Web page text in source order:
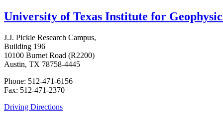
University of Texas Institute for
J.J. Pickle Research Campus,
Building 196
10100 Burnet Road (R2200)
Austin, TX 78758-4445
Phone: 512-471-6156
Fax: 512-471-2370
Driving Directions